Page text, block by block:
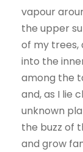
vapour
the upper
of my trees,
into the
among the
and, as I lie
unknown
the buzz of
and grow